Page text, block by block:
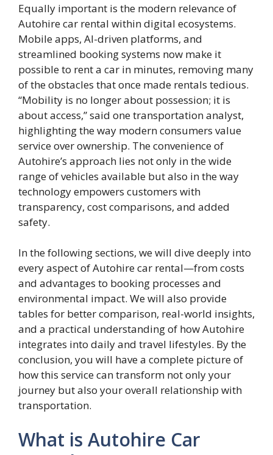
Equally important is the modern relevance of
Autohire car rental within digital ecosystems.
Mobile apps, AI-driven platforms, and
streamlined booking systems now make it
possible to rent a car in minutes, removing many
of the obstacles that once made rentals tedious.
“Mobility is no longer about possession; it is
about access,” said one transportation analyst,
highlighting the way modern consumers value
service over ownership. The convenience of
Autohire’s approach lies not only in the wide
range of vehicles available but also in the way
technology empowers customers with
transparency, cost comparisons, and added
safety.
In the following sections, we will dive deeply into
every aspect of Autohire car rental—from costs
and advantages to booking processes and
environmental impact. We will also provide
tables for better comparison, real-world insights,
and a practical understanding of how Autohire
integrates into daily and travel lifestyles. By the
conclusion, you will have a complete picture of
how this service can transform not only your
journey but also your overall relationship with
transportation.
What is Autohire Car